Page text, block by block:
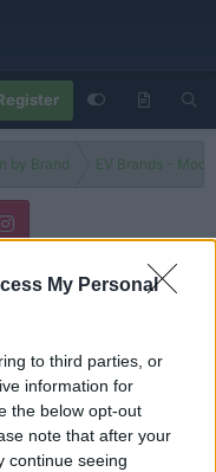
My Personal
to third parties, or
information for
the below opt-out
note that after your
continue seeing
by Brand EV Brands -
Compromises